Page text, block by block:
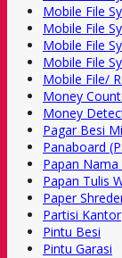
Mobile File
Mobile File
Mobile File
Mobile File
Mobile File/
Money
Money
Pagar Besi
Panaboard
Papan
Papan Tulis
Paper
Partisi Kantor
Pintu Besi
Pintu Garasi